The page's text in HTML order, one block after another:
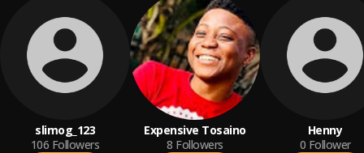
slimog_123
106 Followers
Expensive Tosaino
8 Followers
Henny
0 Follower